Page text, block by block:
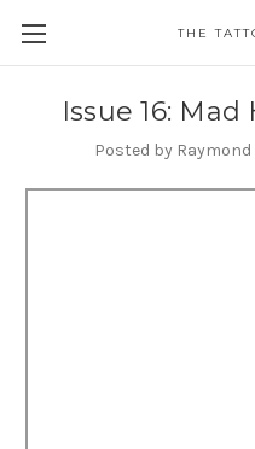
THE
Issue 16:
Posted by